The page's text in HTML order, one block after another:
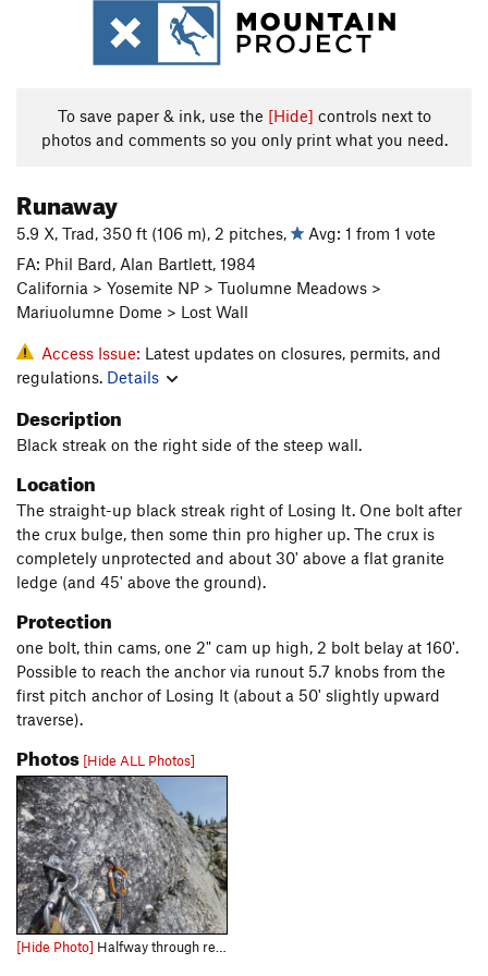
To save paper & ink, use the [Hide] controls next to
photos and comments so you only print what you need.
Runaway
5.9 X, Trad, 350 ft (106 m), 2 pitches,
Avg: 1 from 1 vote
FA: Phil Bard, Alan Bartlett, 1984
California > Yosemite NP > Tuolumne Meadows >
Mariuolumne Dome > Lost Wall
Access Issue: Latest updates on closures, permits, and
regulations. Details
Description
Black streak on the right side of the steep wall.
Location
The straight-up black streak right of Losing It. One bolt after
the crux bulge, then some thin pro higher up. The crux is
completely unprotected and about 30' above a flat granite
ledge (and 45' above the ground).
Protection
one bolt, thin cams, one 2" cam up high, 2 bolt belay at 160'.
Possible to reach the anchor via runout 5.7 knobs from the
first pitch anchor of Losing It (about a 50' slightly upward
traverse).
Photos [Hide ALL Photos]
[Hide Photo] Halfway through replacing the first pitch anchor, 2013.